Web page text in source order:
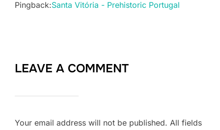
Pingback:Santa Vitória - Prehistoric Portugal
LEAVE A COMMENT
Your email address will not be published. All fields